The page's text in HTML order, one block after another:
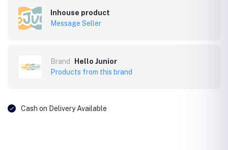
Inhouse product
Message Seller
Brand
Hello Junior
Products from this brand
Cash on Delivery Available